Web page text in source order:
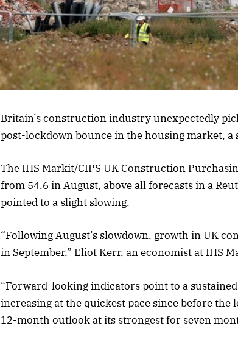
Britain’s construction industry unexpectedly
post-lockdown bounce in the housing market, a
The IHS Markit/CIPS UK Construction
from 54.6 in August, above all forecasts in a
pointed to a slight slowing.
“Following August’s slowdown, growth in UK
in September,” Eliot Kerr, an economist at IHS
“Forward-looking indicators point to a
increasing at the quickest pace since before
12-month outlook at its strongest for seven